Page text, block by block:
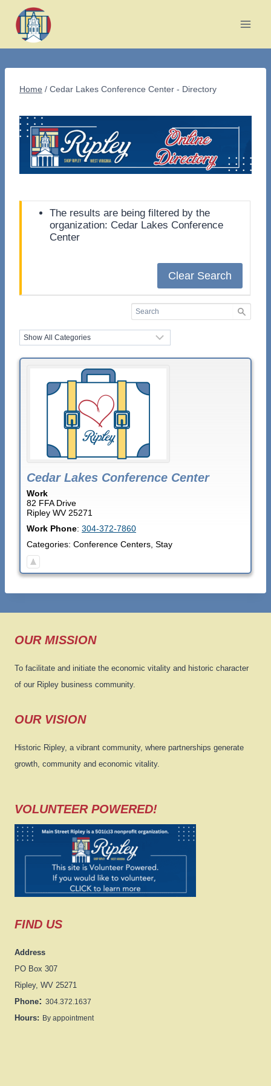
content
Home / Cedar Lakes Conference Center - Directory
The results are being filtered by the
organization: Cedar Lakes Conference
Center
Clear Search
Cedar Lakes Conference Center
Work
82 FFA Drive
Ripley WV 25271
Work Phone: 304-372-7860
Categories: Conference Centers Stay
OUR MISSION
To facilitate and initiate the economic vitality and historic character
of our Ripley business community.
OUR VISION
Historic Ripley, a vibrant community, where partnerships generate
growth, community and economic vitality.
VOLUNTEER POWERED!
FIND US
Address
PO Box 307
Ripley, WV 25271
Phone: 304.372.1637
Hours: By appointment